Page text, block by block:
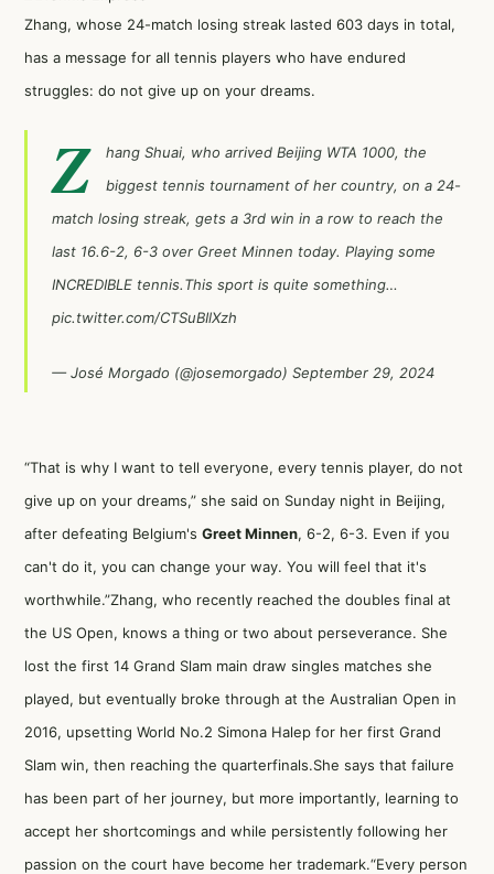
Zhang, whose 24-match losing streak lasted 603 days in total,
has a message for all tennis players who have endured
struggles: do not give up on your dreams.
Z
hang Shuai, who arrived Beijing WTA 1000, the
biggest tennis tournament of her country, on a 24-
match losing streak, gets a 3rd win in a row to reach the
last 16.6-2, 6-3 over Greet Minnen today. Playing some
INCREDIBLE tennis.This sport is quite something…
pic.twitter.com/CTSuBIlXzh
— José Morgado (@josemorgado) September 29, 2024
“That is why I want to tell everyone, every tennis player, do not
give up on your dreams,” she said on Sunday night in Beijing,
after defeating Belgium's Greet Minnen, 6-2, 6-3. Even if you
can't do it, you can change your way. You will feel that it's
worthwhile.”Zhang, who recently reached the doubles final at
the US Open, knows a thing or two about perseverance. She
lost the first 14 Grand Slam main draw singles matches she
played, but eventually broke through at the Australian Open in
2016, upsetting World No.2 Simona Halep for her first Grand
Slam win, then reaching the quarterfinals.She says that failure
has been part of her journey, but more importantly, learning to
accept her shortcomings and while persistently following her
passion on the court have become her trademark.“Every person